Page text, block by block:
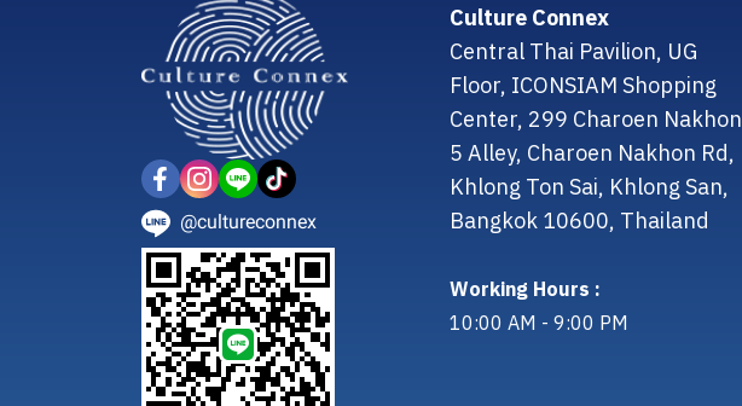
@cultureconnex
Culture Connex
Central Thai Pavilion, UG
Floor, ICONSIAM Shopping
Center, 299 Charoen Nakhon
5 Alley, Charoen Nakhon Rd,
Khlong Ton Sai, Khlong San,
Bangkok 10600, Thailand
Working Hours :
10:00 AM - 9:00 PM